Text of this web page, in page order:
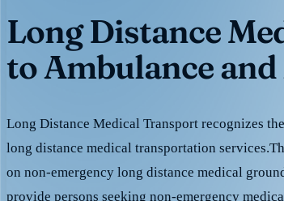
Long Distance
to Ambulance
Long Distance Medical Transport recognizes
long distance medical transportation
on non-emergency long distance medical
provide persons seeking non-emergency